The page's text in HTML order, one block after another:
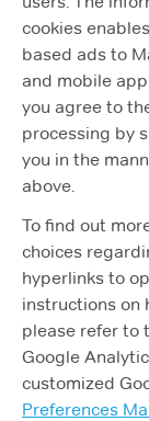
cookies
based ads to
and mobile
you agree to
processing by
you in the
above.
To find out
choices
hyperlinks to
instructions on
please refer to
Google
customized
Preferences